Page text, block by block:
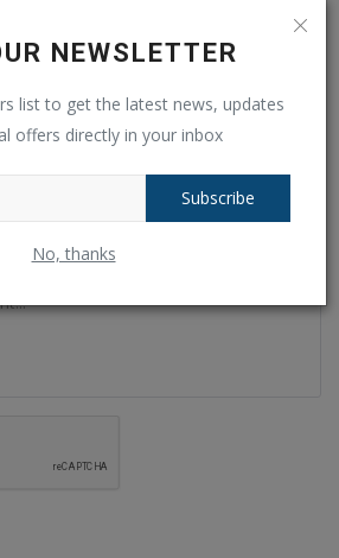
NEWSLETTER
list to get the latest news, updates
offers directly in your inbox
Subscribe
No, thanks